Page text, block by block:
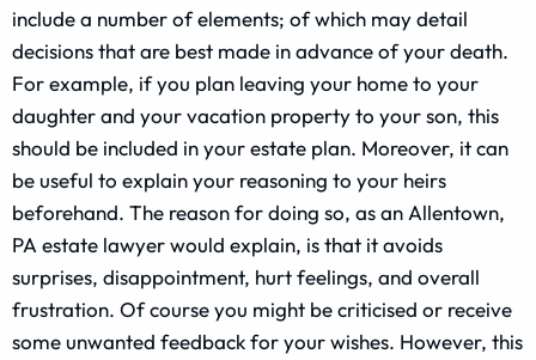
include a number of elements; of which may detail
decisions that are best made in advance of your death.
For example, if you plan leaving your home to your
daughter and your vacation property to your son, this
should be included in your estate plan. Moreover, it can
be useful to explain your reasoning to your heirs
beforehand. The reason for doing so, as an Allentown,
PA estate lawyer would explain, is that it avoids
surprises, disappointment, hurt feelings, and overall
frustration. Of course you might be criticised or receive
some unwanted feedback for your wishes. However, this